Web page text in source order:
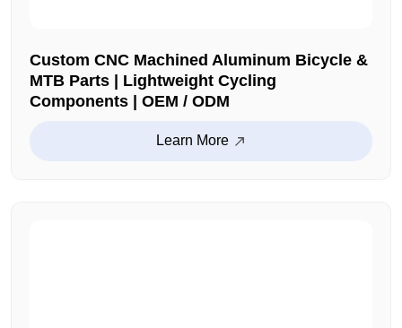
Custom CNC Machined Aluminum Bicycle &
MTB Parts | Lightweight Cycling
Components | OEM / ODM
Learn More